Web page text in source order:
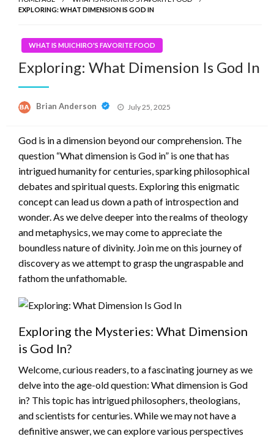
EXPLORING: WHAT DIMENSION IS GOD IN
WHAT IS MUICHIRO'S FAVORITE FOOD
Exploring: What Dimension Is God In
Brian Anderson
Posted
July 25, 2025
God is in a dimension beyond our comprehension. The
question “What dimension is God in” is one that has
intrigued humanity for centuries, sparking philosophical
debates and spiritual quests. Exploring this enigmatic
concept can lead us down a path of introspection and
wonder. As we delve deeper into the realms of theology
and metaphysics, we may come to appreciate the
boundless nature of divinity. Join me on this journey of
discovery as we attempt to grasp the ungraspable and
fathom the unfathomable.
Exploring the Mysteries: What Dimension
is God In?
Welcome, curious readers, to a fascinating journey as we
delve into the age-old question: What dimension is God
in? This topic has intrigued philosophers, theologians,
and scientists for centuries. While we may not have a
definitive answer, we can explore various perspectives